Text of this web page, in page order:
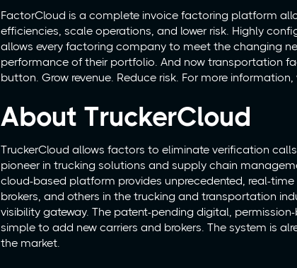
FactorCloud is a complete invoice factoring platform
efficiencies, scale operations, and lower risk. Highly
allows every factoring company to meet the changing
performance of their portfolio. And now transportation
button. Grow revenue. Reduce risk. For more information,
About TruckerCloud
TruckerCloud allows factors to eliminate verification
pioneer in trucking solutions and supply chain
cloud-based platform provides unprecedented, real-
brokers, and others in the trucking and transportation
visibility gateway. The patent-pending digital,
simple to add new carriers and brokers. The system is
the market.